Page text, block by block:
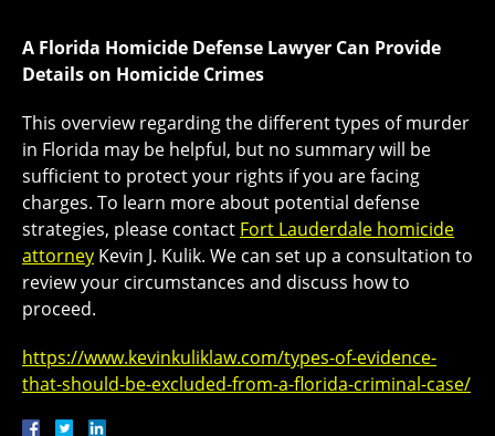
A Florida Homicide Defense Lawyer Can Provide
Details on Homicide Crimes
This overview regarding the different types of murder
in Florida may be helpful, but no summary will be
sufficient to protect your rights if you are facing
charges. To learn more about potential defense
strategies, please contact Fort Lauderdale homicide
attorney Kevin J. Kulik. We can set up a consultation to
review your circumstances and discuss how to
proceed.
https://www.kevinkuliklaw.com/types-of-evidence-
that-should-be-excluded-from-a-florida-criminal-case/